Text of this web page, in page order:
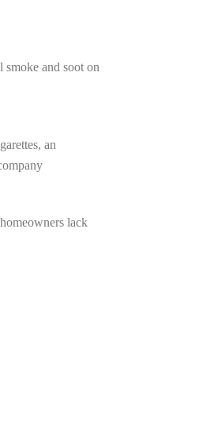
smoke and soot on
an
lack